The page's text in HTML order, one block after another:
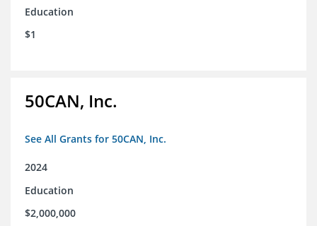
Education
$1
50CAN, Inc.
See All Grants for 50CAN, Inc.
2024
Education
$2,000,000